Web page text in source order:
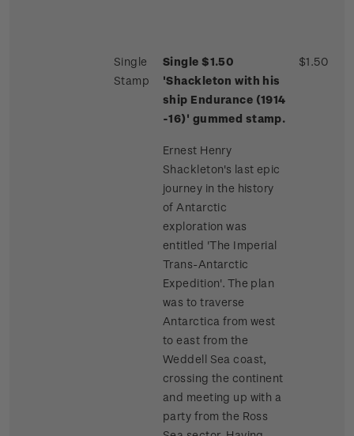
Single
Stamp
Single $1.50
'Shackleton with his
ship Endurance (1914
-16)' gummed stamp.
Ernest Henry
Shackleton's last epic
journey in the history
of Antarctic
exploration was
entitled 'The Imperial
Trans-Antarctic
Expedition'. The plan
was to traverse
Antarctica from west
to east from the
Weddell Sea coast,
crossing the continent
and meeting up with a
party from the Ross
$1.50